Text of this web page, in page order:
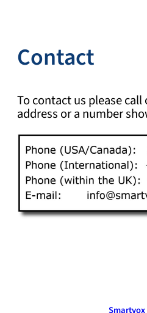
Contact
To contact us please
address or a number
Smartvox